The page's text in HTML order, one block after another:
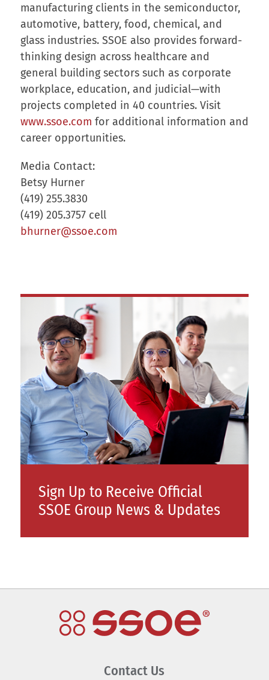
manufacturing clients in the semiconductor,
automotive, battery, food, chemical, and
glass industries. SSOE also provides forward-
thinking design across healthcare and
general building sectors such as corporate
workplace, education, and judicial—with
projects completed in 40 countries. Visit
www.ssoe.com for additional information and
career opportunities.
Media Contact:
Betsy Hurner
(419) 255.3830
(419) 205.3757 cell
bhurner@ssoe.com
Sign Up to Receive Official
SSOE Group News & Updates
Contact Us